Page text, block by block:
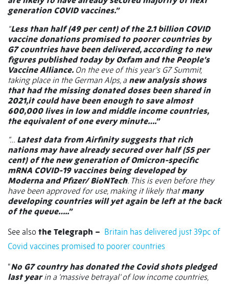
generation COVID vaccines.”
“Less than half (49 per cent) of the 2.1 billion COVID
vaccine donations promised to poorer countries by
G7 countries have been delivered, according to new
figures published today by Oxfam and the People’s
Vaccine Alliance. On the eve of this year’s G7 Summit,
taking place in the German Alps, a new analysis shows
that had the missing donated doses been shared in
2021,it could have been enough to save almost
600,000 lives in low and middle income countries,
the equivalent of one every minute….”
“… Latest data from Airfinity suggests that rich
nations may have already secured over half (55 per
cent) of the new generation of Omicron-specific
mRNA COVID-19 vaccines being developed by
Moderna and Pfizer/ BioNTech. This is even before they
have been approved for use, making it likely thatmany
developing countries will yet again be left at the back
of the queue…..”
See also the Telegraph – Britain has delivered just 39pc of
Covid vaccines promised to poorer countries
“No G7 country has donated the Covid shots pledged
last yearin a 'massive betrayal' of low income countries,